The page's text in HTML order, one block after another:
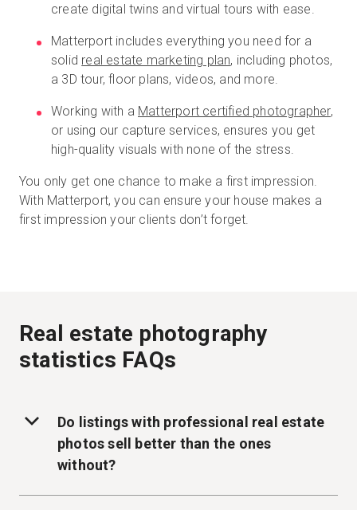
create digital twins and virtual tours with ease.
Matterport includes everything you need for a
solid real estate marketing plan, including photos,
a 3D tour, floor plans, videos, and more.
Working with a Matterport certified photographer,
or using our capture services, ensures you get
high-quality visuals with none of the stress.
You only get one chance to make a first impression.
With Matterport, you can ensure your house makes a
first impression your clients don’t forget.
Real estate photography
statistics FAQs
Do listings with professional real estate
photos sell better than the ones
without?